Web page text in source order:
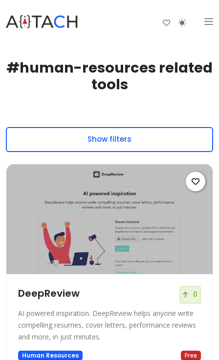
#human-resources related
tools
Show filters
DeepReview 0
AI powered inspiration. DeepReview helps anyone write
compelling resumes, cover letters, performance reviews
and more, in just minutes.
Human Resources Free